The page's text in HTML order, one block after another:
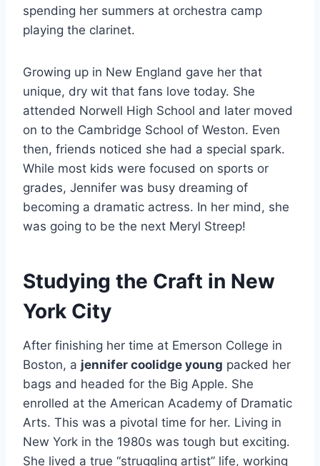
spending her summers at orchestra camp
playing the clarinet.
Growing up in New England gave her that
unique, dry wit that fans love today. She
attended Norwell High School and later moved
on to the Cambridge School of Weston. Even
then, friends noticed she had a special spark.
While most kids were focused on sports or
grades, Jennifer was busy dreaming of
becoming a dramatic actress. In her mind, she
was going to be the next Meryl Streep!
Studying the Craft in New
York City
After finishing her time at Emerson College in
Boston, a jennifer coolidge young packed her
bags and headed for the Big Apple. She
enrolled at the American Academy of Dramatic
Arts. This was a pivotal time for her. Living in
New York in the 1980s was tough but exciting.
She lived a true “struggling artist” life, working